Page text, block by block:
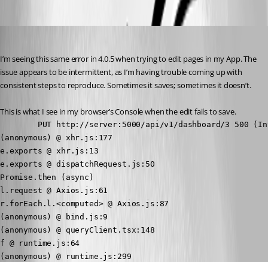
I’m seeing this same error in 4.0.5 when trying to edit pages in my App. The
issue appears to be intermittent, as I’m having trouble coming up with
consistent steps to reproduce. Sometimes it saves; sometimes it doesn’t.
This is what I see in my browser’s Console when the edit fails to save.
PUT http://server:5000/api/v1/dashboard/3 500
(anonymous) @ xhr.js:177
e.exports @ xhr.js:13
e.exports @ dispatchRequest.js:50
Promise.then (async)
l.request @ Axios.js:61
r.forEach.l.<computed> @ Axios.js:87
(anonymous) @ bind.js:9
(anonymous) @ queryClient.tsx:148
f @ runtime.js:64
(anonymous) @ runtime.js:299